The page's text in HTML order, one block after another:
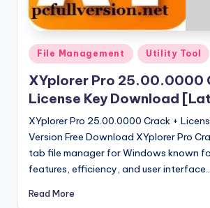
ll
V
r
si
o
n
Posted
in
File Management Utility Tool
XYplorer Pro 25.00.0000
License Key Download
XYplorer Pro 25.00.0000 Crack +
Version Free Download XYplorer Pro
tab file manager for Windows known
features, efficiency, and user interface.…
Read More